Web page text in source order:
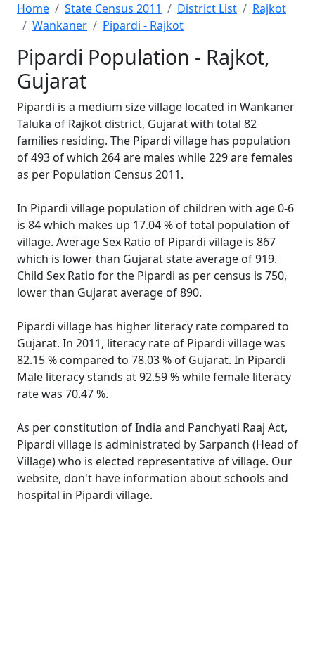
Home State Census 2011 District List
Rajkot
Wankaner
Pipardi - Rajkot
Pipardi Population - Rajkot,
Gujarat
Pipardi is a medium size village located in Wankaner
Taluka of Rajkot district, Gujarat with total 82
families residing. The Pipardi village has population
of 493 of which 264 are males while 229 are females
as per Population Census 2011.
In Pipardi village population of children with age 0-6
is 84 which makes up 17.04 % of total population of
village. Average Sex Ratio of Pipardi village is 867
which is lower than Gujarat state average of 919.
Child Sex Ratio for the Pipardi as per census is 750,
lower than Gujarat average of 890.
Pipardi village has higher literacy rate compared to
Gujarat. In 2011, literacy rate of Pipardi village was
82.15 % compared to 78.03 % of Gujarat. In Pipardi
Male literacy stands at 92.59 % while female literacy
rate was 70.47 %.
As per constitution of India and Panchyati Raaj Act,
Pipardi village is administrated by Sarpanch (Head of
Village) who is elected representative of village. Our
website, don't have information about schools and
hospital in Pipardi village.